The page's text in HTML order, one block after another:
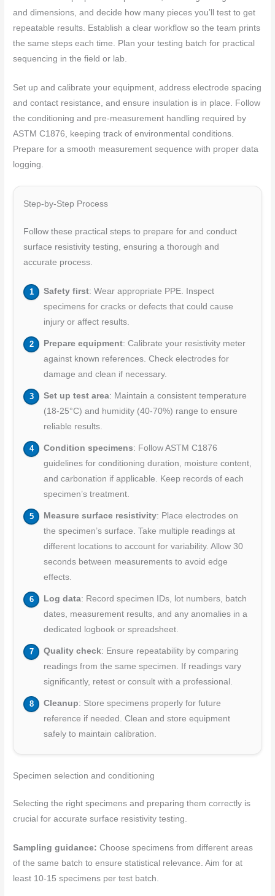
and dimensions, and decide how many pieces you’ll test to get
repeatable results. Establish a clear workflow so the team prints
the same steps each time. Plan your testing batch for practical
sequencing in the field or lab.
Set up and calibrate your equipment, address electrode spacing
and contact resistance, and ensure insulation is in place. Follow
the conditioning and pre-measurement handling required by
ASTM C1876, keeping track of environmental conditions.
Prepare for a smooth measurement sequence with proper data
logging.
Step-by-Step Process
Follow these practical steps to prepare for and conduct
surface resistivity testing, ensuring a thorough and
accurate process.
Safety first: Wear appropriate PPE. Inspect
specimens for cracks or defects that could cause
injury or affect results.
Prepare equipment: Calibrate your resistivity meter
against known references. Check electrodes for
damage and clean if necessary.
Set up test area: Maintain a consistent temperature
(18-25°C) and humidity (40-70%) range to ensure
reliable results.
Condition specimens: Follow ASTM C1876
guidelines for conditioning duration, moisture content,
and carbonation if applicable. Keep records of each
specimen’s treatment.
Measure surface resistivity: Place electrodes on
the specimen’s surface. Take multiple readings at
different locations to account for variability. Allow 30
seconds between measurements to avoid edge
effects.
Log data: Record specimen IDs, lot numbers, batch
dates, measurement results, and any anomalies in a
dedicated logbook or spreadsheet.
Quality check: Ensure repeatability by comparing
readings from the same specimen. If readings vary
significantly, retest or consult with a professional.
Cleanup: Store specimens properly for future
reference if needed. Clean and store equipment
safely to maintain calibration.
Specimen selection and conditioning
Selecting the right specimens and preparing them correctly is
crucial for accurate surface resistivity testing.
Sampling guidance: Choose specimens from different areas
of the same batch to ensure statistical relevance. Aim for at
least 10-15 specimens per test batch.